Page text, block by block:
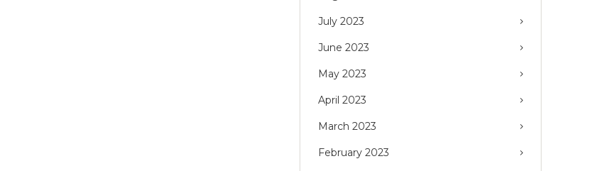
July 2023
June 2023
May 2023
April 2023
March 2023
February 2023